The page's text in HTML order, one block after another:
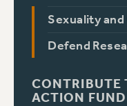
Sexuality
Defend
CONTRIBUTE
ACTION FUND